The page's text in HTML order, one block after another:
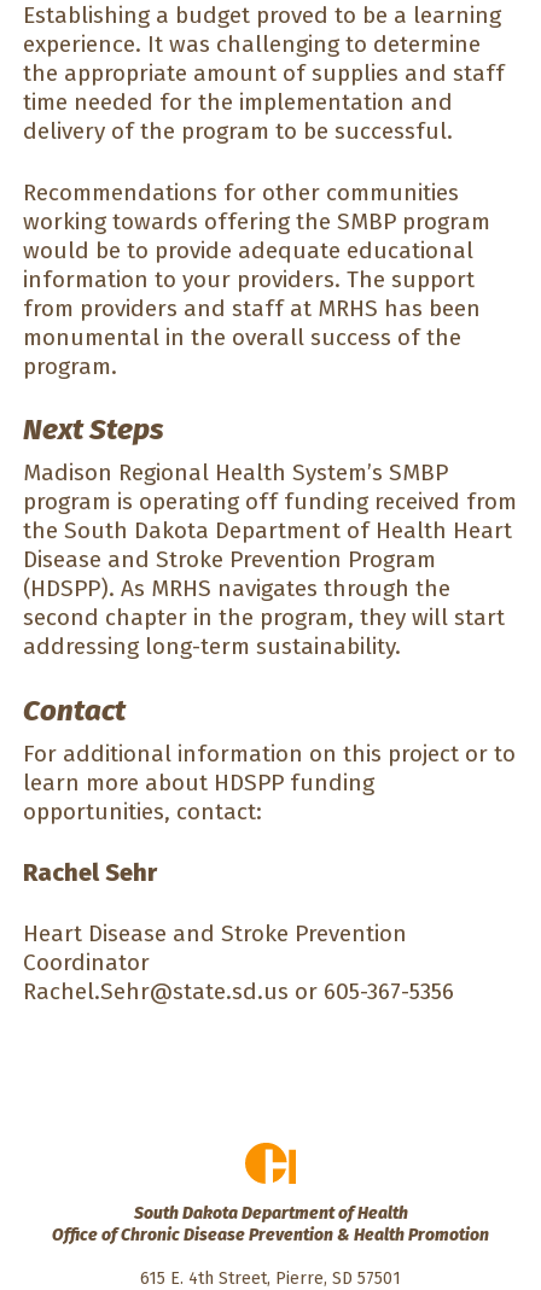
Establishing a budget proved to be a learning
experience. It was challenging to determine
the appropriate amount of supplies and staff
time needed for the implementation and
delivery of the program to be successful.
Recommendations for other communities
working towards offering the SMBP program
would be to provide adequate educational
information to your providers. The support
from providers and staff at MRHS has been
monumental in the overall success of the
program.
Next Steps
Madison Regional Health System’s SMBP
program is operating off funding received from
the South Dakota Department of Health Heart
Disease and Stroke Prevention Program
(HDSPP). As MRHS navigates through the
second chapter in the program, they will start
addressing long-term sustainability.
Contact
For additional information on this project or to
learn more about HDSPP funding
opportunities, contact:
Rachel Sehr
Heart Disease and Stroke Prevention
Coordinator
Rachel.Sehr@state.sd.us or 605-367-5356
South Dakota Department of Health
Office of Chronic Disease Prevention & Health Promotion
615 E. 4th Street, Pierre, SD 57501